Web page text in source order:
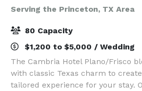
Serving the Princeton, TX Area
80 Capacity
$1,200 to $5,000 / Wedding
The Cambria Hotel Plano/Frisco
with classic Texas charm to
tailored experience for your stay.